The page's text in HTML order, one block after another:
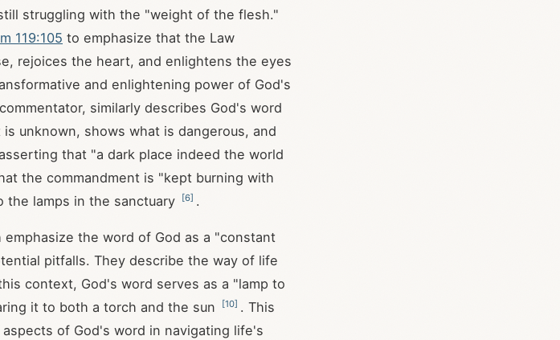
struggling with the "weight of the flesh."
119:105 to emphasize that the Law
rejoices the heart, and enlightens the eyes
and enlightening power of God's
similarly describes God's word
unknown, shows what is dangerous, and
that "a dark place indeed the world
the commandment is "kept burning with
the lamps in the sanctuary
[6] .
the word of God as a "constant
pitfalls. They describe the way of life
context, God's word serves as a "lamp to
it to both a torch and the sun
[10] . This
of God's word in navigating life's